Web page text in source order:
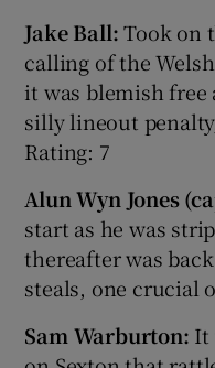
Jake Ball:Took on
calling of the
it was blemish free
silly lineout
Rating: 7
Alun Wyn Jones
start as he was
thereafter was
steals, one crucial
Sam Warburton: It